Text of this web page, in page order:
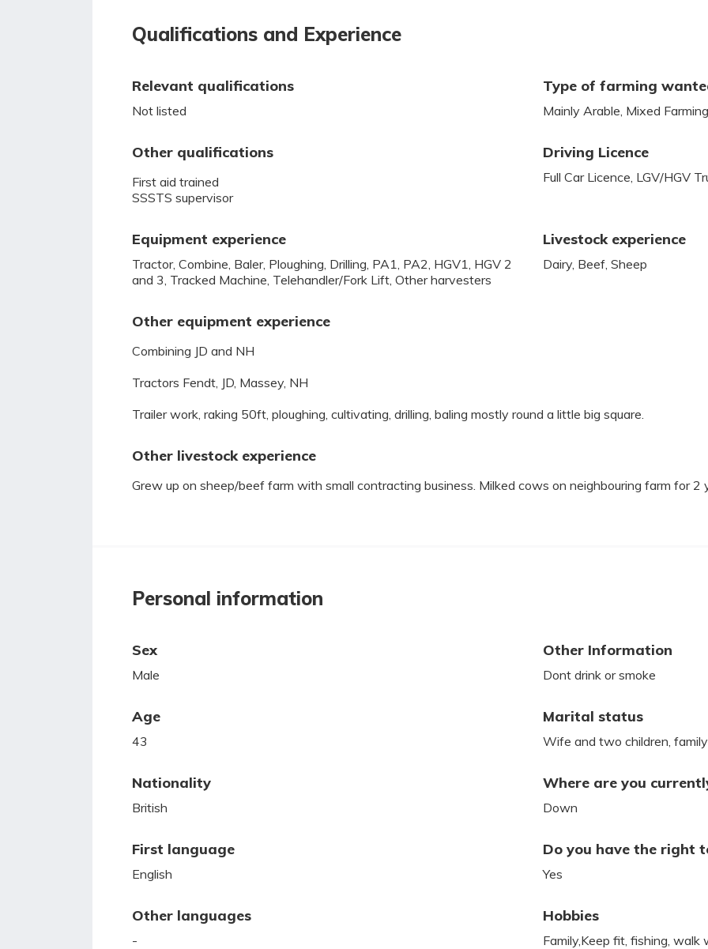
Qualifications and Experience
Relevant qualifications
Not listed
Type of farming
Mainly Arable, Mixed Farming
Other qualifications
First aid trained
SSSTS supervisor
Driving Licence
Full Car Licence, LGV/HGV
Equipment experience
Tractor, Combine, Baler, Ploughing, Drilling, PA1, PA2, HGV1, HGV 2
and 3, Tracked Machine, Telehandler/Fork Lift, Other harvesters
Livestock experience
Dairy, Beef, Sheep
Other equipment experience
Combining JD and NH
Tractors Fendt, JD, Massey, NH
Trailer work, raking 50ft, ploughing, cultivating, drilling, baling mostly round a little big square.
Other livestock experience
Grew up on sheep/beef farm with small contracting business. Milked cows on neighbouring farm for 2
Personal information
Sex
Male
Other Information
Dont drink or smoke
Age
43
Marital status
Wife and two children,
Nationality
British
Where are you
Down
First language
English
Do you have the right
Yes
Other languages
-
Hobbies
Family,Keep fit, fishing, walk